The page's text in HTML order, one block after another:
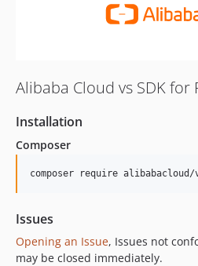
Alibaba Cloud vs SDK for
Installation
Composer
composer require alibabacloud/
Issues
Opening an Issue, Issues not
may be closed immediately.